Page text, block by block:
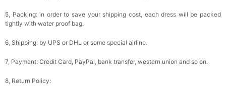
5, Packing: in order to save your shipping cost, each dress will be packed
tightly with water proof bag.
6, Shipping: by UPS or DHL or some special airline.
7, Payment: Credit Card, PayPal, bank transfer, western union and so on.
8, Return Policy: